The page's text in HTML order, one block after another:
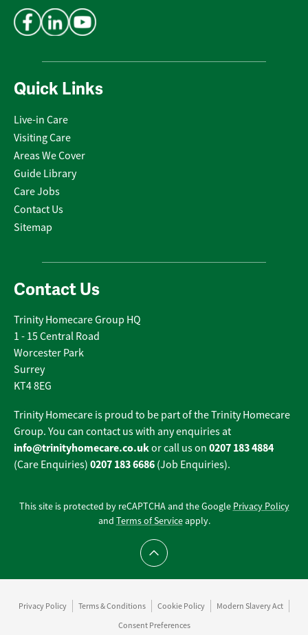
Quick Links
Live-in Care
Visiting Care
Areas We Cover
Guide Library
Care Jobs
Contact Us
Sitemap
Contact Us
Trinity Homecare Group HQ
1 - 15 Central Road
Worcester Park
Surrey
KT4 8EG
Trinity Homecare is proud to be part of the Trinity Homecare
Group. You can contact us with any enquiries at
info@trinityhomecare.co.ukor call us on 0207 183 4884
(Care Enquiries) 0207 183 6686 (Job Enquiries).
This site is protected by reCAPTCHA and the Google Privacy Policy
and Terms of Serviceapply.
Scroll to top
Privacy Policy Terms & Conditions Cookie Policy
Modern Slavery Act
Consent Preferences